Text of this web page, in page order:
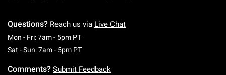
Questions? Reach us via Live Chat
Mon - Fri: 7am - 5pm PTMonday To Friday: 7 AM To 5 PM Pacific Time
Sat - Sun: 7am - 5pm PTSaturday To Sunday: 7 AM To 5 PM Pacific
Comments? Submit Feedback